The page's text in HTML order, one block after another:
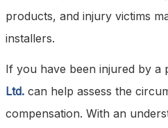
products, and injury victims
installers.
If you have been injured by a
Ltd. can help assess the
compensation. With an